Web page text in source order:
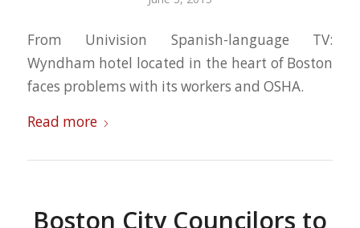
From Univision Spanish-language TV:
Wyndham hotel located in the heart of Boston
faces problems with its workers and OSHA.
Read more
Boston City Councilors to